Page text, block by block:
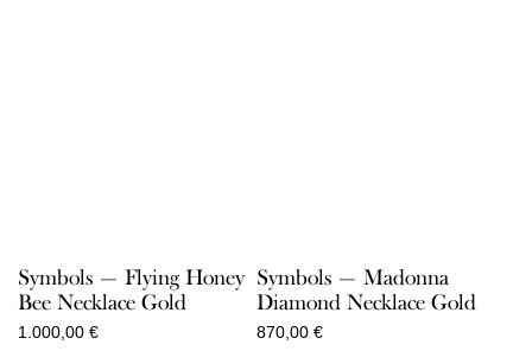
Symbols — Flying Honey
Bee Necklace Gold
1.000,00 €
Symbols — Madonna
Diamond Necklace Gold
870,00 €